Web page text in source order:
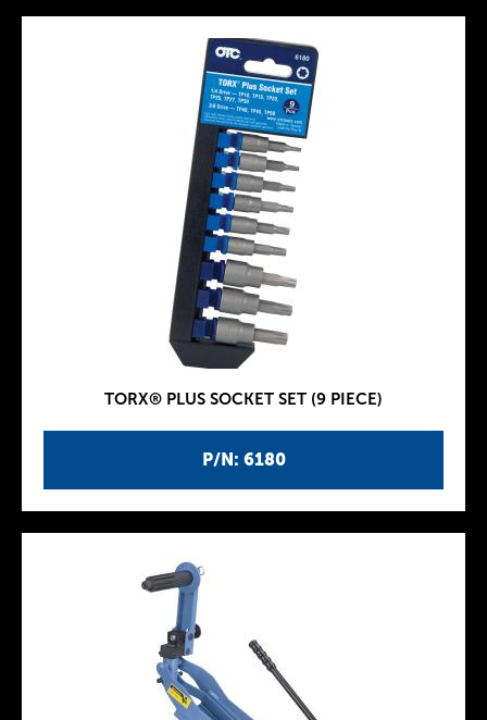
P/N: 6180
TORX® PLUS SOCKET SET (9 PIECE)